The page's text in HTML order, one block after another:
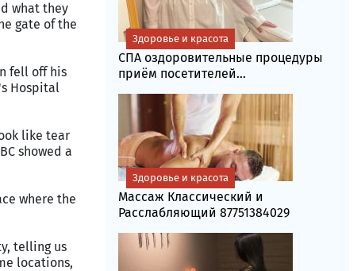
what they
gate of the
fell off his
Hospital
like tear
showed a
where the
telling us
locations,
СПА оздоровительные процедуры
приём посетителей...
Здоровье и красота
Массаж Классический и
Расслабляющий 87751384029
Здоровье и красота